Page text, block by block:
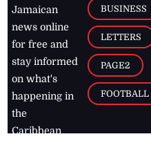
Jamaican
news online
for free and
stay informed
on what's
happening in
the
Caribbean
BUSINESS
LETTERS
PAGE2
FOOTBALL